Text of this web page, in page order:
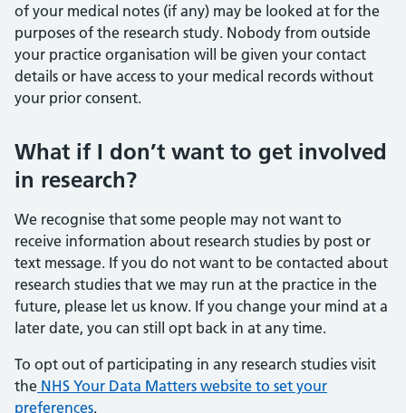
of your medical notes (if any) may be looked at for the
purposes of the research study. Nobody from outside
your practice organisation will be given your contact
details or have access to your medical records without
your prior consent.
What if I don’t want to get involved
in research?
We recognise that some people may not want to
receive information about research studies by post or
text message. If you do not want to be contacted about
research studies that we may run at the practice in the
future, please let us know. If you change your mind at a
later date, you can still opt back in at any time.
To opt out of participating in any research studies visit
the NHS Your Data Matters website to set your
preferences.